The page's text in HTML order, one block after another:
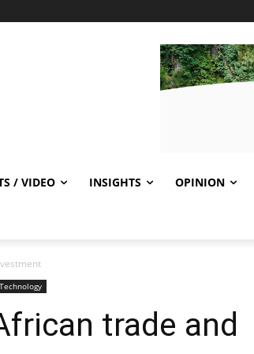
/ VIDEO INSIGHTS OPINION
Technology
trade and